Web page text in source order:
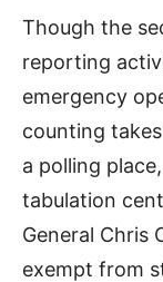
Though the
reporting
emergency
counting
a polling
tabulation
General Chris
exempt from